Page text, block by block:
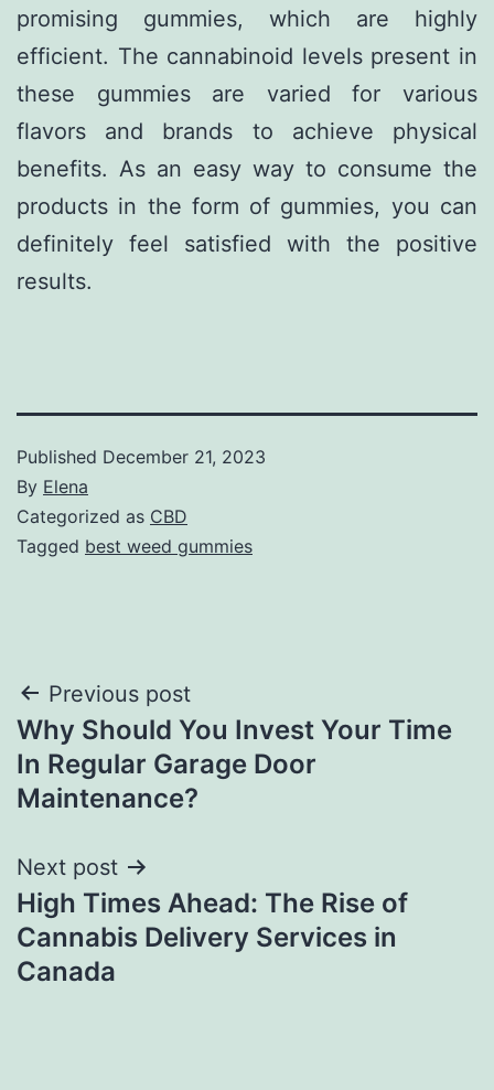
promising gummies, which are highly
efficient. The cannabinoid levels present in
these gummies are varied for various
flavors and brands to achieve physical
benefits. As an easy way to consume the
products in the form of gummies, you can
definitely feel satisfied with the positive
results.
Published December 21, 2023
By Elena
Categorized as CBD
Tagged best weed gummies
Post
navigation
Previous post
Why Should You Invest Your Time
In Regular Garage Door
Maintenance?
Next post
High Times Ahead: The Rise of
Cannabis Delivery Services in
Canada